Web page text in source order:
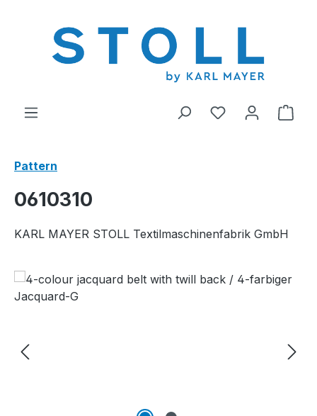
You have 0
Pattern
0610310
KARL MAYER STOLL Textilmaschinenfabrik GmbH
Skip image gallery